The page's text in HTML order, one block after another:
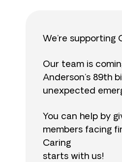
We’re supporting
Our team is
Anderson’s 89th
unexpected
You can help by
members facing
Caring
starts with us!